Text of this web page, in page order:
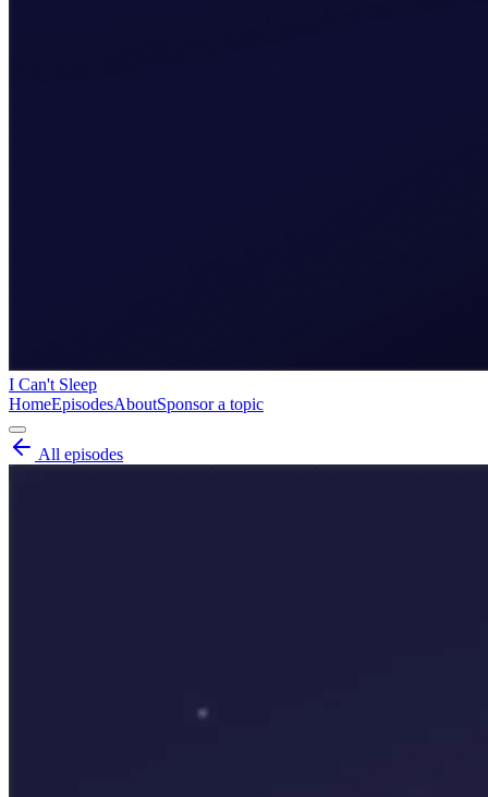
I Can't Sleep
HomeEpisodesAboutSponsor a topic
All episodes